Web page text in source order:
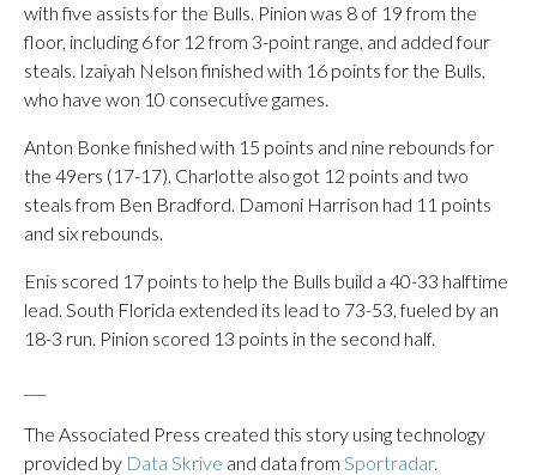
with five assists for the Bulls. Pinion was 8 of 19 from the
floor, including 6 for 12 from 3-point range, and added four
steals. Izaiyah Nelson finished with 16 points for the Bulls,
who have won 10 consecutive games.
Anton Bonke finished with 15 points and nine rebounds for
the 49ers (17-17). Charlotte also got 12 points and two
steals from Ben Bradford. Damoni Harrison had 11 points
and six rebounds.
Enis scored 17 points to help the Bulls build a 40-33 halftime
lead. South Florida extended its lead to 73-53, fueled by an
18-3 run. Pinion scored 13 points in the second half.
The Associated Press created this story using technology
provided by Data Skrive and data from Sportradar.